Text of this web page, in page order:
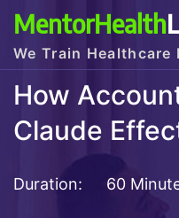
MentorHealth
We Train Healthcare
How
Claude
Duration: 60